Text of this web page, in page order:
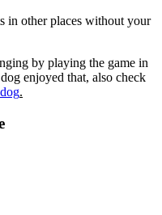
in other places without your
by playing the game in
enjoyed that, also check
.